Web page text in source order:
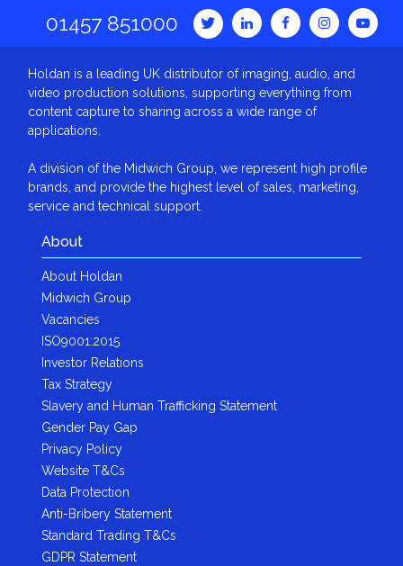
01457 851000
Holdan is a leading UK distributor of imaging, audio, and
video production solutions, supporting everything from
content capture to sharing across a wide range of
applications.
A division of the Midwich Group, we represent high profile
brands, and provide the highest level of sales, marketing,
service and technical support.
About
About Holdan
Midwich Group
Vacancies
ISO9001:2015
Investor Relations
Tax Strategy
Slavery and Human Trafficking Statement
Gender Pay Gap
Privacy Policy
Website T&Cs
Data Protection
Anti-Bribery Statement
Standard Trading T&Cs
GDPR Statement